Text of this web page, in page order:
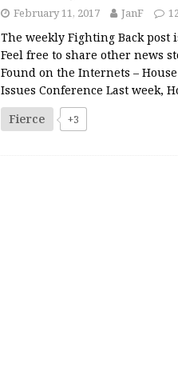
February 11, 2017 JanF
The weekly Fighting Back post
Feel free to share other news
Found on the Internets –
Issues Conference Last week,
Fierce
+3